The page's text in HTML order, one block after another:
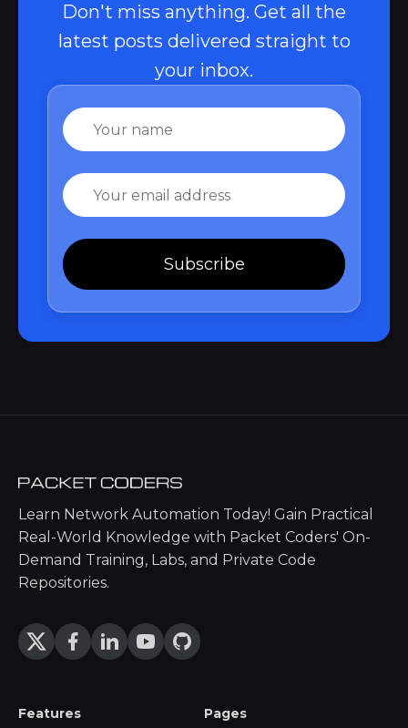
Don't miss anything. Get all the
latest posts delivered straight to
your inbox.
Name
Email
Subscribe
Learn Network Automation Today! Gain Practical
Real-World Knowledge with Packet Coders' On-
Demand Training, Labs, and Private Code
Repositories.
Features Pages